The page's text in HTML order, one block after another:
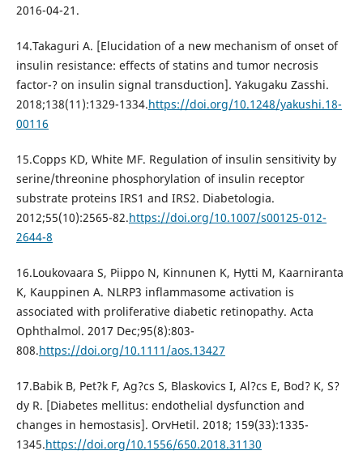
2016-04-21.
14.Takaguri A. [Elucidation of a new mechanism of onset of
insulin resistance: effects of statins and tumor necrosis
factor-? on insulin signal transduction]. Yakugaku Zasshi.
2018;138(11):1329-1334.https://doi.org/10.1248/yakushi.18-
00116
15.Copps KD, White MF. Regulation of insulin sensitivity by
serine/threonine phosphorylation of insulin receptor
substrate proteins IRS1 and IRS2. Diabetologia.
2012;55(10):2565-82.https://doi.org/10.1007/s00125-012-
2644-8
16.Loukovaara S, Piippo N, Kinnunen K, Hytti M, Kaarniranta
K, Kauppinen A. NLRP3 inflammasome activation is
associated with proliferative diabetic retinopathy. Acta
Ophthalmol. 2017 Dec;95(8):803-
808.https://doi.org/10.1111/aos.13427
17.Babik B, Pet?k F, Ag?cs S, Blaskovics I, Al?cs E, Bod? K, S?
dy R. [Diabetes mellitus: endothelial dysfunction and
changes in hemostasis]. OrvHetil. 2018; 159(33):1335-
1345.https://doi.org/10.1556/650.2018.31130